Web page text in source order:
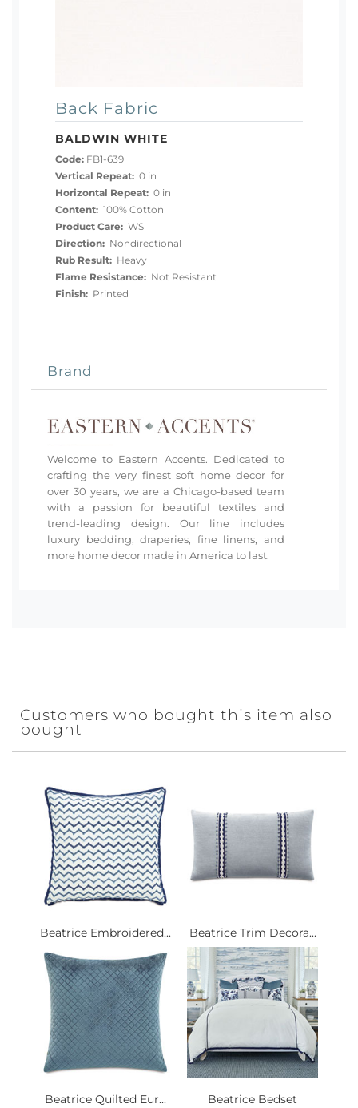
Back Fabric
BALDWIN WHITE
Code: FB1-639
Vertical Repeat: 0 in
Horizontal Repeat: 0 in
Content: 100% Cotton
Product Care: WS
Direction: Nondirectional
Rub Result: Heavy
Flame Resistance: Not Resistant
Finish: Printed
Brand
Welcome to Eastern Accents. Dedicated to
crafting the very finest soft home decor for
over 30 years, we are a Chicago-based team
with a passion for beautiful textiles and
trend-leading design. Our line includes
luxury bedding, draperies, fine linens, and
more home decor made in America to last.
Customers who bought this item also
bought
Beatrice Embroidered... Beatrice Trim Decora...
Beatrice Quilted Eur... Beatrice Bedset